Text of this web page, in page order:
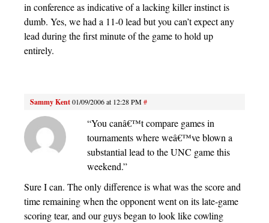
in conference as indicative of a lacking killer instinct is
dumb. Yes, we had a 11-0 lead but you can’t expect any
lead during the first minute of the game to hold up
entirely.
Sammy Kent01/09/2006 at 12:28 PM#
“You canâ€™t compare games in
tournaments where weâ€™ve blown a
substantial lead to the UNC game this
weekend.”
Sure I can. The only difference is what was the score and
time remaining when the opponent went on its late-game
scoring tear, and our guys began to look like cowling